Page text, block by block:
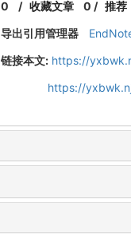
0 /收藏文章 0 / 推荐
导出引用管理器
链接本文: https://
https://